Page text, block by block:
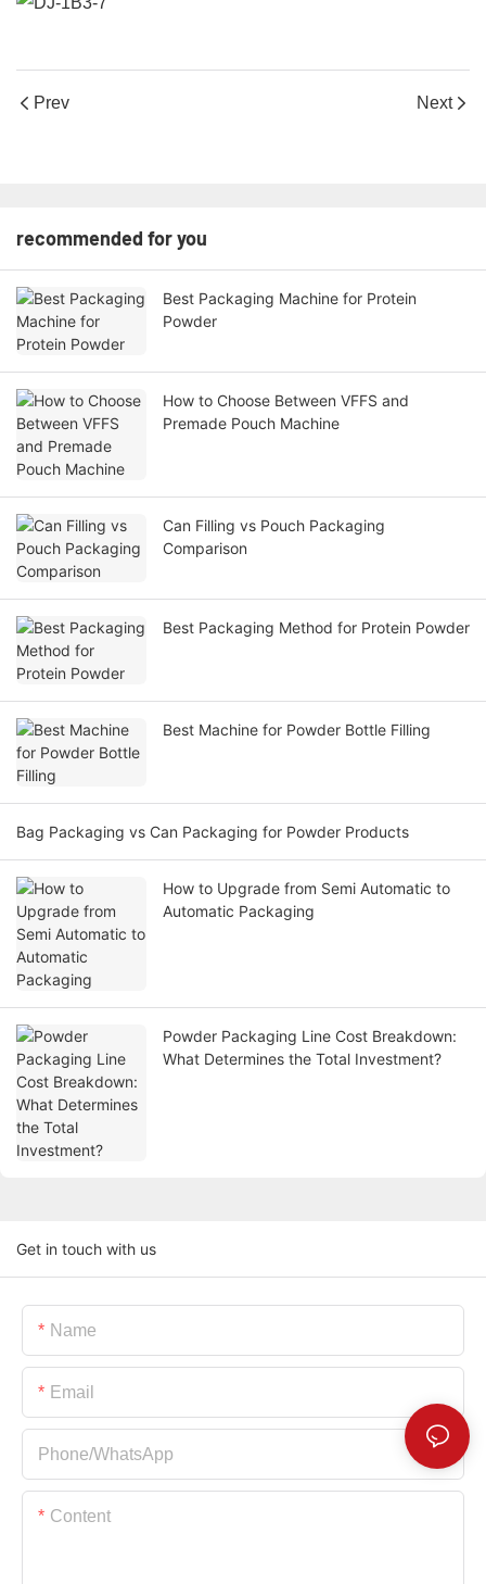
Prev Next
recommended for you
Best Packaging Machine for Protein
Powder
How to Choose Between VFFS and
Premade Pouch Machine
Can Filling vs Pouch Packaging
Comparison
Best Packaging Method for Protein Powder
Best Machine for Powder Bottle Filling
Bag Packaging vs Can Packaging for Powder Products
How to Upgrade from Semi Automatic to
Automatic Packaging
Powder Packaging Line Cost Breakdown:
What Determines the Total Investment?
Get in touch with us
Name
Email
Phone/whatsApp
Content